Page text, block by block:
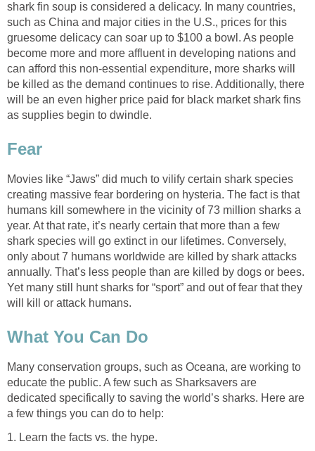
shark fin soup is considered a delicacy. In many countries,
such as China and major cities in the U.S., prices for this
gruesome delicacy can soar up to $100 a bowl. As people
become more and more affluent in developing nations and
can afford this non-essential expenditure, more sharks will
be killed as the demand continues to rise. Additionally, there
will be an even higher price paid for black market shark fins
as supplies begin to dwindle.
Fear
Movies like “Jaws” did much to vilify certain shark species
creating massive fear bordering on hysteria. The fact is that
humans kill somewhere in the vicinity of 73 million sharks a
year. At that rate, it’s nearly certain that more than a few
shark species will go extinct in our lifetimes. Conversely,
only about 7 humans worldwide are killed by shark attacks
annually. That’s less people than are killed by dogs or bees.
Yet many still hunt sharks for “sport” and out of fear that they
will kill or attack humans.
What You Can Do
Many conservation groups, such as Oceana, are working to
educate the public. A few such as Sharksavers are
dedicated specifically to saving the world’s sharks. Here are
a few things you can do to help:
1. Learn the facts vs. the hype.